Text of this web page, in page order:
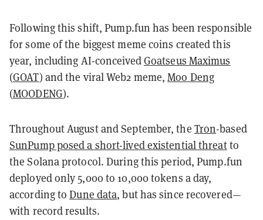
Following this shift, Pump.fun has been responsible
for some of the biggest meme coins created this
year, including AI-conceivedGoatseus Maximus
(GOAT) and the viral Web2 meme,Moo Deng
(MOODENG).
Throughout August and September, the Tron-based
SunPump posed a short-lived existential threatto
the Solana protocol. During this period, Pump.fun
deployed only 5,000 to 10,000 tokens a day,
according toDune data, but has since recovered—
with record results.